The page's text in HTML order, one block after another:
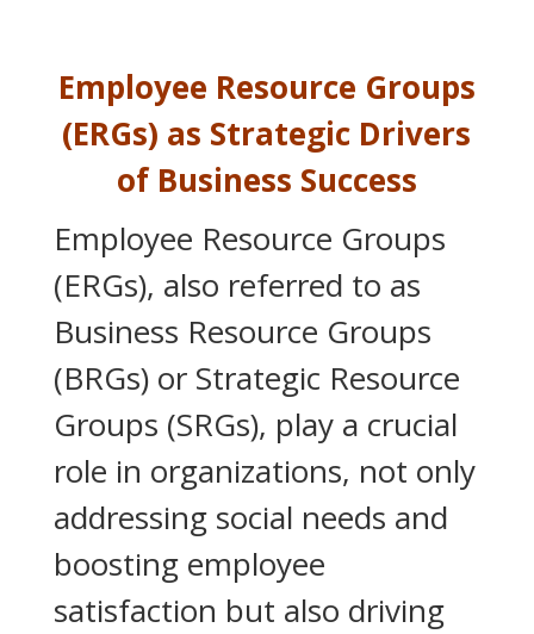
Employee Resource Groups
(ERGs) as Strategic Drivers
of Business Success
Employee Resource Groups
(ERGs), also referred to as
Business Resource Groups
(BRGs) or Strategic Resource
Groups (SRGs), play a crucial
role in organizations, not only
addressing social needs and
boosting employee
satisfaction but also driving